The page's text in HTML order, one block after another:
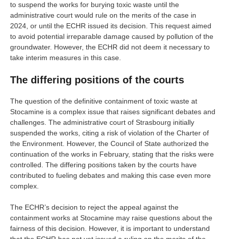
to suspend the works for burying toxic waste until the
administrative court would rule on the merits of the case in
2024, or until the ECHR issued its decision. This request aimed
to avoid potential irreparable damage caused by pollution of the
groundwater. However, the ECHR did not deem it necessary to
take interim measures in this case.
The differing positions of the courts
The question of the definitive containment of toxic waste at
Stocamine is a complex issue that raises significant debates and
challenges. The administrative court of Strasbourg initially
suspended the works, citing a risk of violation of the Charter of
the Environment. However, the Council of State authorized the
continuation of the works in February, stating that the risks were
controlled. The differing positions taken by the courts have
contributed to fueling debates and making this case even more
complex.
The ECHR’s decision to reject the appeal against the
containment works at Stocamine may raise questions about the
fairness of this decision. However, it is important to understand